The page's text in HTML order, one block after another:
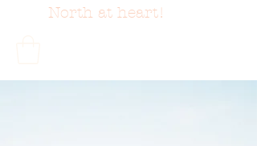
North at heart!